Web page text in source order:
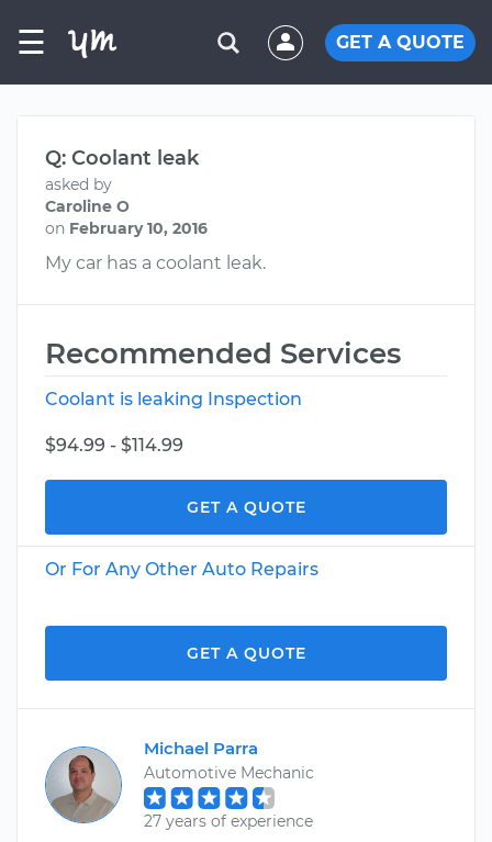
☰ GET A QUOTE
Q: Coolant leak
asked by
Caroline O
on February 10, 2016
My car has a coolant leak.
Recommended Services
Coolant is leaking Inspection
$94.99 - $114.99
GET A QUOTE
Or For Any Other Auto Repairs
GET A QUOTE
Michael Parra
Automotive Mechanic
27 years of experience